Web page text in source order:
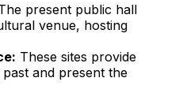
present public hall
venue, hosting
These sites provide
and present the